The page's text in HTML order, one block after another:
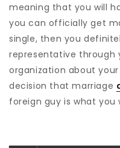
meaning that you will
you can officially get
single, then you
representative through
organization about
decision that marriage
foreign guy is what you